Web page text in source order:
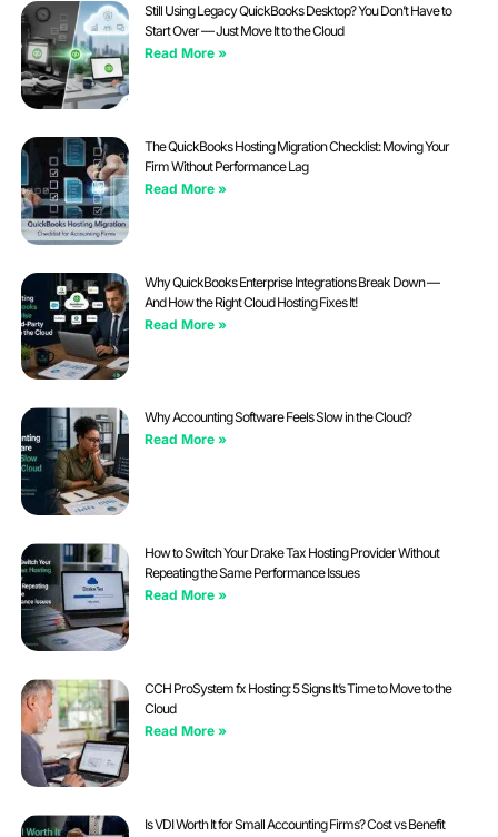
Still Using Legacy QuickBooks Desktop? You Don’t Have to
Start Over — Just Move It to the Cloud
Read More »
The QuickBooks Hosting Migration Checklist: Moving Your
Firm Without Performance Lag
Read More »
Why QuickBooks Enterprise Integrations Break Down —
And How the Right Cloud Hosting Fixes It!
Read More »
Why Accounting Software Feels Slow in the Cloud?
Read More »
How to Switch Your Drake Tax Hosting Provider Without
Repeating the Same Performance Issues
Read More »
CCH ProSystem fx Hosting: 5 Signs It’s Time to Move to the
Cloud
Read More »
Is VDI Worth It for Small Accounting Firms? Cost vs Benefit